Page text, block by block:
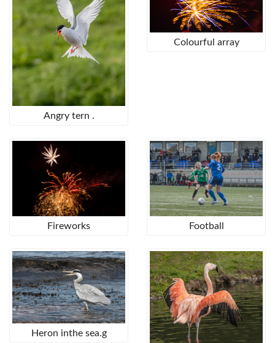
Angry tern .
Colourful array
Fireworks Football
Heron inthe sea.g